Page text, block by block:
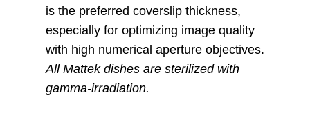
is the preferred coverslip thickness,
especially for optimizing image quality
with high numerical aperture objectives.
All Mattek dishes are sterilized with
gamma-irradiation.